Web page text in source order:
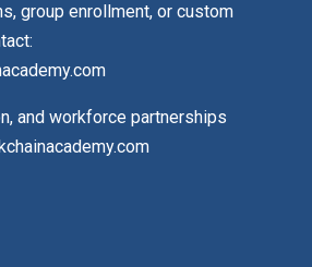
group enrollment, or custom
and workforce partnerships